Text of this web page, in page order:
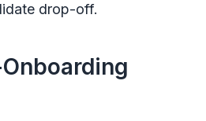
drop-off.